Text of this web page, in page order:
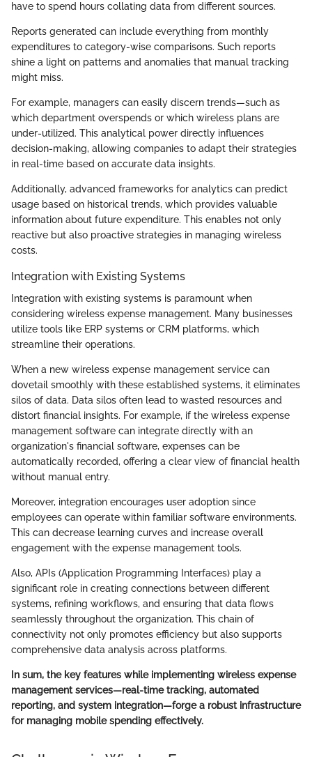
have to spend hours collating data from different sources.
Reports generated can include everything from monthly
expenditures to category-wise comparisons. Such reports
shine a light on patterns and anomalies that manual tracking
might miss.
For example, managers can easily discern trends—such as
which department overspends or which wireless plans are
under-utilized. This analytical power directly influences
decision-making, allowing companies to adapt their strategies
in real-time based on accurate data insights.
Additionally, advanced frameworks for analytics can predict
usage based on historical trends, which provides valuable
information about future expenditure. This enables not only
reactive but also proactive strategies in managing wireless
costs.
Integration with Existing Systems
Integration with existing systems is paramount when
considering wireless expense management. Many businesses
utilize tools like ERP systems or CRM platforms, which
streamline their operations.
When a new wireless expense management service can
dovetail smoothly with these established systems, it eliminates
silos of data. Data silos often lead to wasted resources and
distort financial insights. For example, if the wireless expense
management software can integrate directly with an
organization's financial software, expenses can be
automatically recorded, offering a clear view of financial health
without manual entry.
Moreover, integration encourages user adoption since
employees can operate within familiar software environments.
This can decrease learning curves and increase overall
engagement with the expense management tools.
Also, APIs (Application Programming Interfaces) play a
significant role in creating connections between different
systems, refining workflows, and ensuring that data flows
seamlessly throughout the organization. This chain of
connectivity not only promotes efficiency but also supports
comprehensive data analysis across platforms.
In sum, the key features while implementing wireless expense
management services—real-time tracking, automated
reporting, and system integration—forge a robust infrastructure
for managing mobile spending effectively.